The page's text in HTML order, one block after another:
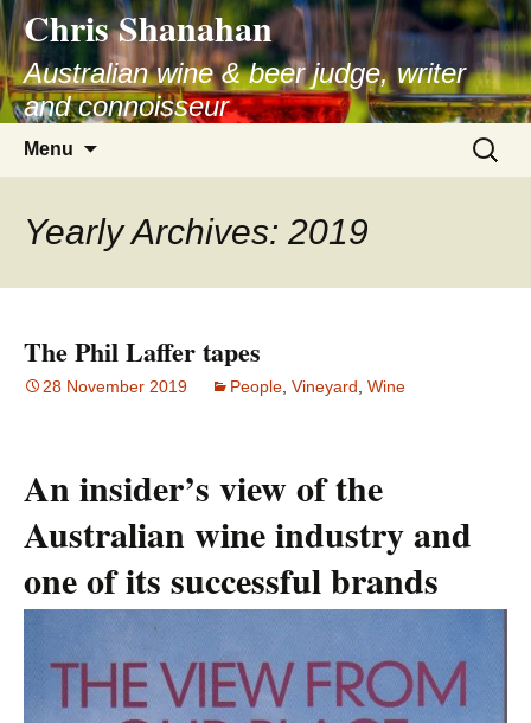
Skip
to
content
Chris Shanahan
Australian wine & beer judge, writer
and connoisseur
Menu
Search
for:
Yearly Archives: 2019
The Phil Laffer tapes
28 November 2019 People Vineyard Wine
An insider’s view of the
Australian wine industry and
one of its successful brands